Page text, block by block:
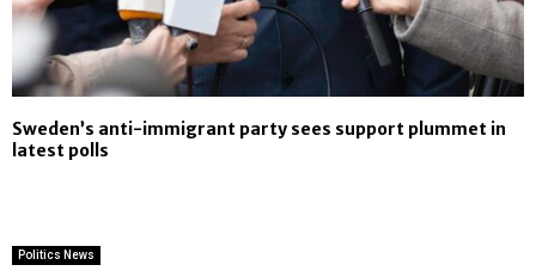
Sweden’s anti-immigrant party sees support plummet in
latest polls
Politics News